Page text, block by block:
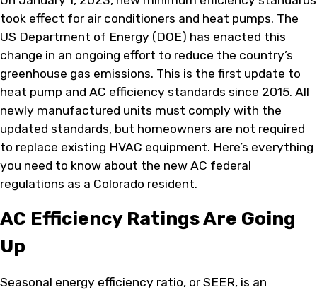
took effect for air conditioners and heat pumps. The
US Department of Energy (DOE) has enacted this
change in an ongoing effort to reduce the country’s
greenhouse gas emissions. This is the first update to
heat pump and AC efficiency standards since 2015. All
newly manufactured units must comply with the
updated standards, but homeowners are not required
to replace existing HVAC equipment. Here’s everything
you need to know about the new AC federal
regulations as a Colorado resident.
AC Efficiency Ratings Are Going
Up
Seasonal energy efficiency ratio, or SEER, is an